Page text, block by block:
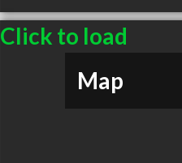
Click to load
Map